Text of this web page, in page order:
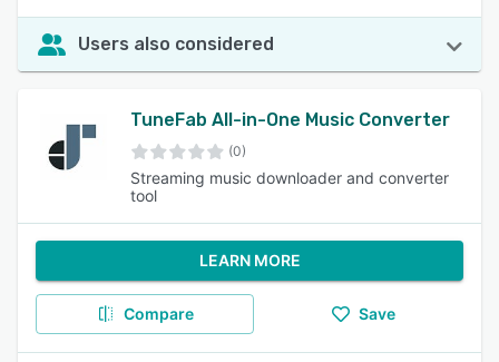
Users also considered
TuneFab All-in-One Music Converter
(0)
Streaming music downloader and converter
tool
LEARN MORE
Compare Save